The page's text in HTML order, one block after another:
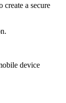
create a secure
device